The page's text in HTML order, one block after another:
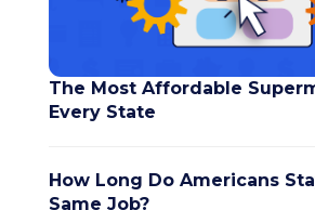
The Most Affordable
Every State
How Long Do Americans
Same Job?